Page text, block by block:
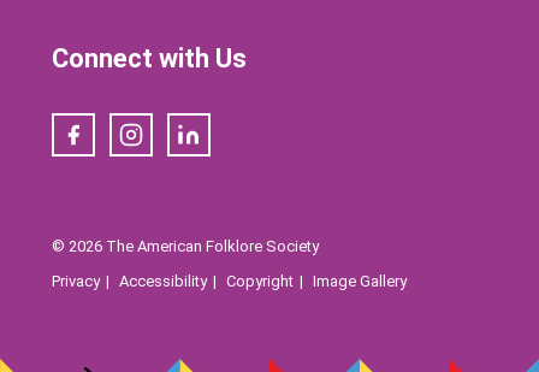
Connect with Us
FacebookInstagramLinkedIn
© 2026 The American Folklore Society
Privacy
Accessibility Copyright Image Gallery